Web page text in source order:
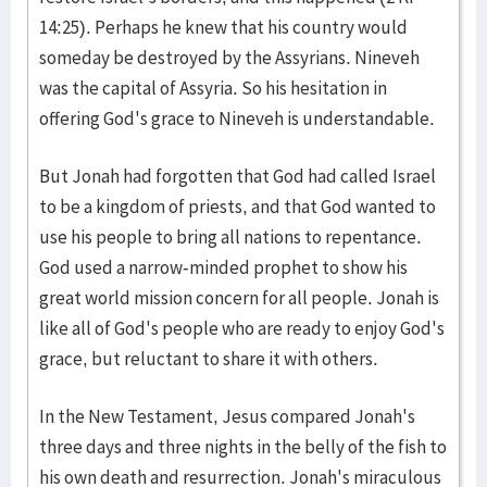
14:25). Perhaps he knew that his country would
someday be destroyed by the Assyrians. Nineveh
was the capital of Assyria. So his hesitation in
offering God's grace to Nineveh is understandable.
But Jonah had forgotten that God had called Israel
to be a kingdom of priests, and that God wanted to
use his people to bring all nations to repentance.
God used a narrow-minded prophet to show his
great world mission concern for all people. Jonah is
like all of God's people who are ready to enjoy God's
grace, but reluctant to share it with others.
In the New Testament, Jesus compared Jonah's
three days and three nights in the belly of the fish to
his own death and resurrection. Jonah's miraculous